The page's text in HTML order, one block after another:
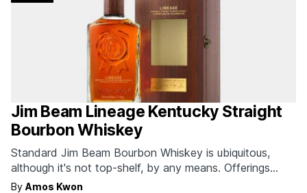
Jim Beam Lineage Kentucky Straight
Bourbon Whiskey
Standard Jim Beam Bourbon Whiskey is ubiquitous,
although it's not top-shelf, by any means. Offerings
such as Blanton's, Booker's, and Basil Hayden's,
By Amos Kwon